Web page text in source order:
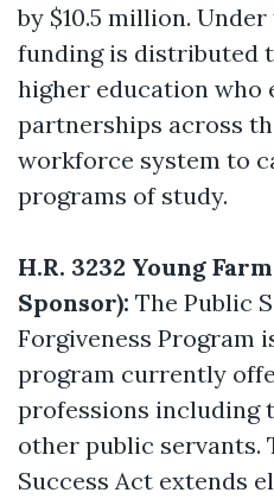
by $10.5 million.
funding is distributed
higher education who
partnerships across
workforce system to
programs of study.
H.R. 3232 Young
Sponsor): The Public
Forgiveness Program
program currently
professions including
other public servants.
Success Act extends